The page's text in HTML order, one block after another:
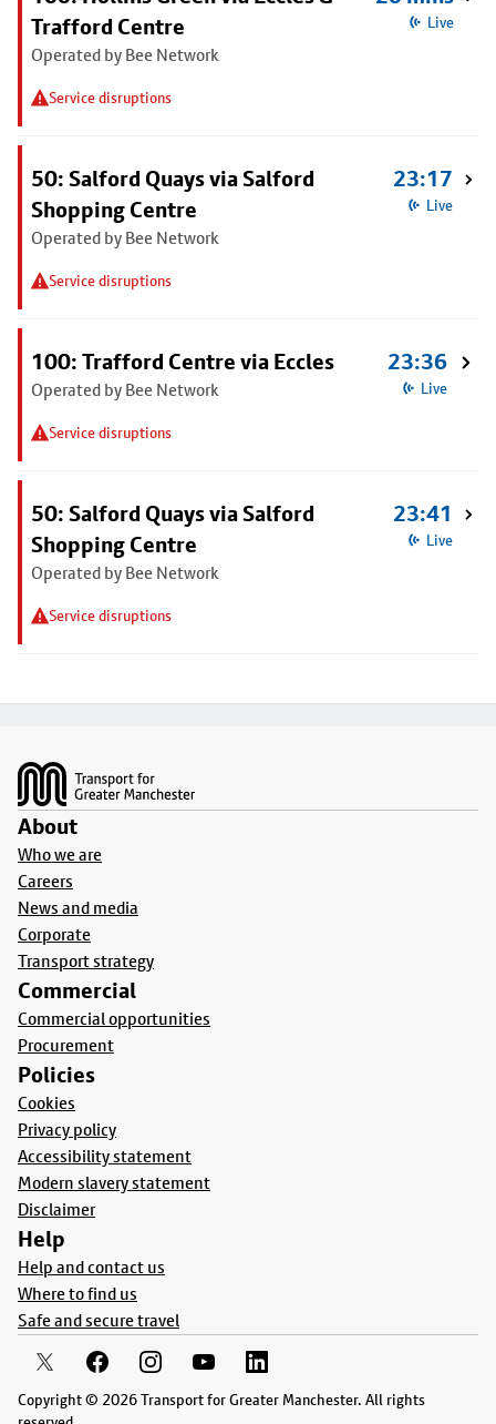
Trafford Centre
Operated by Bee Network
Service disruptions
Live
50: Salford Quays via Salford
Shopping Centre
Operated by Bee Network
Service disruptions
23:17
Live
100: Trafford Centre via Eccles
Operated by Bee Network
Service disruptions
23:36
Live
50: Salford Quays via Salford
Shopping Centre
Operated by Bee Network
Service disruptions
23:41
Live
About
Who we are
Careers
News and media
Corporate
Transport strategy
Commercial
Commercial opportunities
Procurement
Policies
Cookies
Privacy policy
Accessibility statement
Modern slavery statement
Disclaimer
Help
Help and contact us
Where to find us
Safe and secure travel
Copyright © 2026 Transport for Greater Manchester. All rights